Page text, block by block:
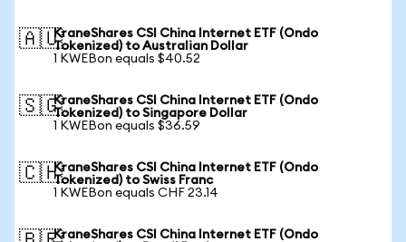
🇦🇺KraneShares CSI China Internet ETF (Ondo
Tokenized) to Australian Dollar
1 KWEBon equals $40.52
🇸🇬KraneShares CSI China Internet ETF (Ondo
Tokenized) to Singapore Dollar
1 KWEBon equals $36.59
🇨🇭KraneShares CSI China Internet ETF (Ondo
Tokenized) to Swiss Franc
1 KWEBon equals CHF 23.14
KraneShares CSI China Internet ETF (Ondo